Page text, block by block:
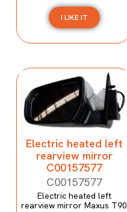
I LIKE IT
Electric heated left
rearview mirror
C00157577
C00157577
Electric heated left
rearview mirror Maxus T90